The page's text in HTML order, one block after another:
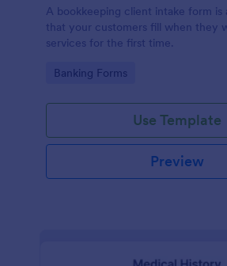
A bookkeeping client intake form is
that your customers fill when they
services for the first time.
Go to Category:
Banking Forms
Use Template
Preview